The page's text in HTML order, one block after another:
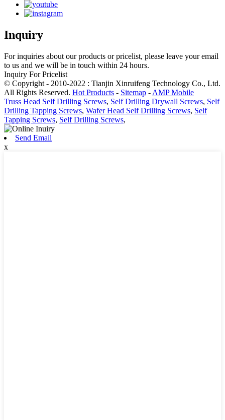
Inquiry
For inquiries about our products or pricelist, please leave your email
to us and we will be in touch within 24 hours.
Inquiry For Pricelist
© Copyright - 2010-2022 : Tianjin Xinruifeng Technology Co., Ltd.
All Rights Reserved. Hot Products - Sitemap - AMP Mobile
Truss Head Self Drilling Screws, Self Drilling Drywall Screws, Self
Drilling Tapping Screws, Wafer Head Self Drilling Screws, Self
Tapping Screws, Self Drilling Screws,
Send Email
x